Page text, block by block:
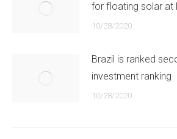
for floating solar at
10/28/2020
Brazil is ranked
investment ranking
10/28/2020